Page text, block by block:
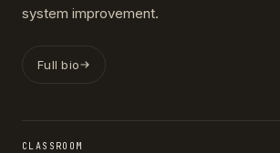
system improvement.
Full bio
CLASSROOM